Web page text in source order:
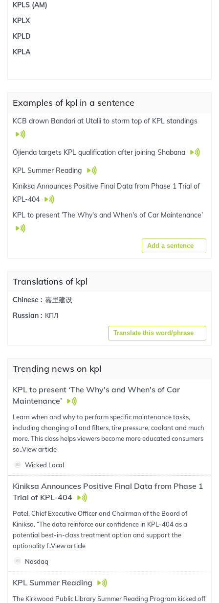
KPLS (AM)
KPLX
KPLD
KPLA
Examples of kpl in a sentence
KCB drown Bandari at Utalii to storm top of KPL standings
Ojienda targets KPL qualification after joining Shabana
KPL Summer Reading
Kiniksa Announces Positive Final Data from Phase 1 Trial of
KPL-404
KPL to present ‘The Why's and When's of Car Maintenance’
Add a sentence
Translations of kpl
Chinese : 嘉里建设
Russian : КПЛ
Translate this word/phrase
Trending news on kpl
KPL to present ‘The Why's and When's of Car
Maintenance’
Learn when and why to perform specific maintenance tasks,
including changing oil and filters, tire pressure, coolant and much
more. This class helps viewers become more educated consumers
so..View article
Wicked Local
Kiniksa Announces Positive Final Data from Phase 1
Trial of KPL-404
Patel, Chief Executive Officer and Chairman of the Board of
Kiniksa. “The data reinforce our confidence in KPL-404 as a
potential best-in-class treatment option and support the
optionality f..View article
Nasdaq
KPL Summer Reading
The Kirkwood Public Library Summer Reading Program kicked off